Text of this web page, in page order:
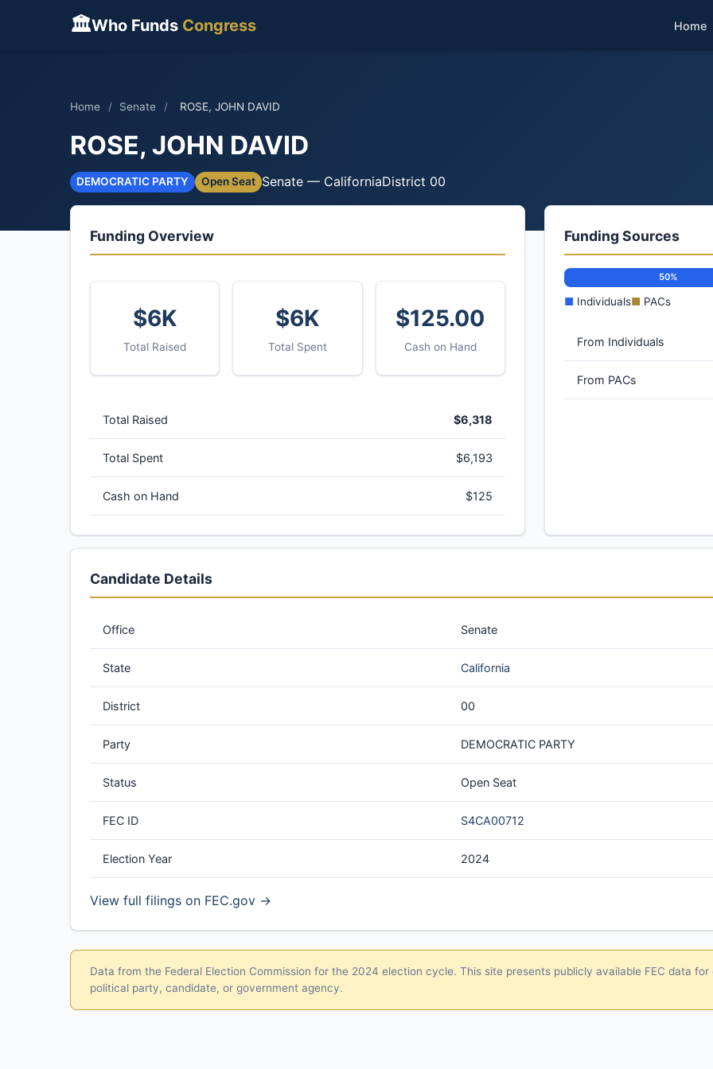
🏛Who Funds Congress Home
Home / Senate / ROSE, JOHN DAVID
ROSE, JOHN DAVID
DEMOCRATIC PARTY Open Seat Senate — CaliforniaDistrict 00
Funding Overview
$6K
Total Raised
$6K
Total Spent
$125.00
Cash on Hand
Total Raised $6,318
Total Spent $6,193
Cash on Hand $125
Funding Sources
50%
■ Individuals■ PACs
From Individuals
From PACs
Candidate Details
Office Senate
State California
District 00
Party DEMOCRATIC PARTY
Status Open Seat
FEC ID S4CA00712
Election Year 2024
View full filings on FEC.gov →
Data from the Federal Election Commission for the 2024 election cycle. This site presents publicly available FEC data
political party, candidate, or government agency.